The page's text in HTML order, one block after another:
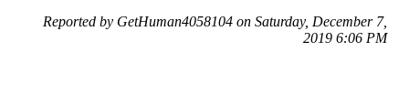
Reported by GetHuman4058104 on Saturday, December 7,
2019 6:06 PM